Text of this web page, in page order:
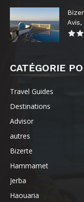
CATÉGORIE
Travel Guides
Destinations
Advisor
autres
Bizerte
Hammamet
Jerba
Haouaria